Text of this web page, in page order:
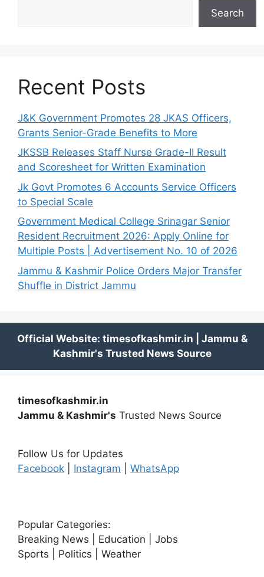
Search
Recent Posts
J&K Government Promotes 28 JKAS Officers,
Grants Senior-Grade Benefits to More
JKSSB Releases Staff Nurse Grade-II Result
and Scoresheet for Written Examination
Jk Govt Promotes 6 Accounts Service Officers
to Special Scale
Government Medical College Srinagar Senior
Resident Recruitment 2026: Apply Online for
Multiple Posts | Advertisement No. 10 of 2026
Jammu & Kashmir Police Orders Major Transfer
Shuffle in District Jammu
timesofkashmir.in
Jammu & Kashmir's Trusted News Source
Follow Us for Updates
Facebook
Instagram WhatsApp
Popular Categories:
Breaking News | Education | Jobs
Sports | Politics | Weather